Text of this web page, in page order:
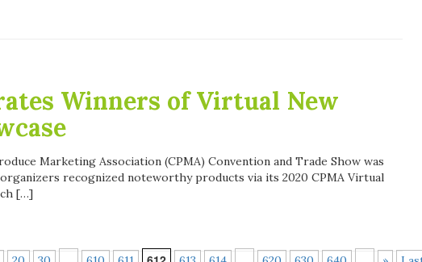
Winners of Virtual New
Marketing Association (CPMA) Convention and Trade Show was
organizers recognized noteworthy products via its 2020 CPMA Virtual
[…]